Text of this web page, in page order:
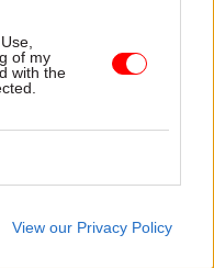
of my
with the
View our Privacy Policy
– both at
that is trying hard
as the original
service for
condemned, so
but enhance the
welcomed and